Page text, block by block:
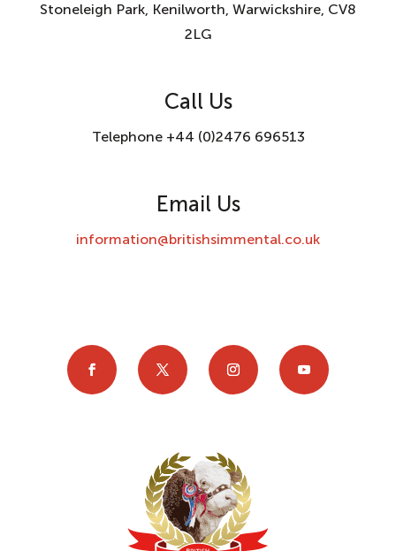
Stoneleigh Park, Kenilworth, Warwickshire, CV8
2LG
Call Us
Telephone +44 (0)2476 696513
Email Us
information@britishsimmental.co.uk